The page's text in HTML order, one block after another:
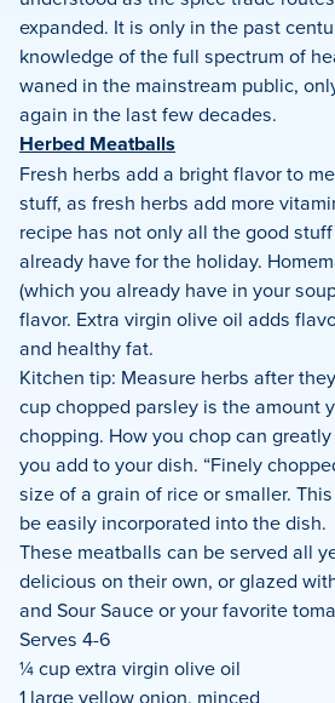
expanded. It is only in the past
knowledge of the full spectrum of
waned in the mainstream public,
again in the last few decades.
Herbed Meatballs
Fresh herbs add a bright flavor to
stuff, as fresh herbs add more
recipe has not only all the good
already have for the holiday.
(which you already have in your
flavor. Extra virgin olive oil adds
and healthy fat.
Kitchen tip: Measure herbs after
cup chopped parsley is the amount
chopping. How you chop can
you add to your dish. “Finely
size of a grain of rice or smaller.
be easily incorporated into the dish.
These meatballs can be served all
delicious on their own, or glazed
and Sour Sauce or your favorite
Serves 4-6
¼ cup extra virgin olive oil
1 large yellow onion, minced